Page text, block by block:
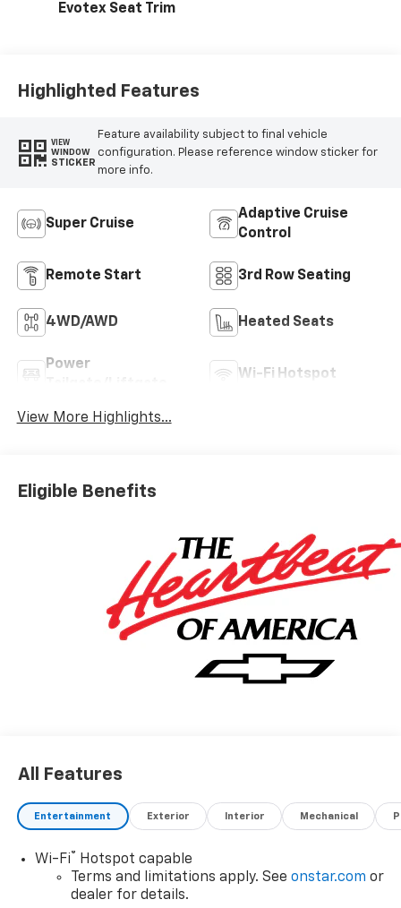
Evotex Seat Trim
Highlighted Features
VIEW
WINDOW
STICKER
Feature availability subject to final vehicle
configuration. Please reference window sticker for
more info.
Super Cruise
Adaptive Cruise
Control
Remote Start 3rd Row Seating
4WD/AWD Heated Seats
Power
Wi-Fi Hotspot
View More Highlights...
Eligible Benefits
All Features
Entertainment Exterior Interior Mechanical
Wi-Fi®
Hotspot capable
Terms and limitations apply. See onstar.com or
dealer for details.